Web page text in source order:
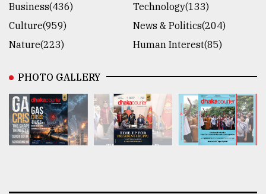
Business(436)
Technology(133)
Culture(959)
News & Politics(204)
Nature(223)
Human Interest(85)
PHOTO GALLERY